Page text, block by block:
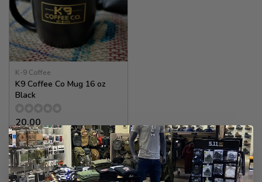
K-9 Coffee
K9 Coffee Co Mug 16 oz
Black
20.00
In stock